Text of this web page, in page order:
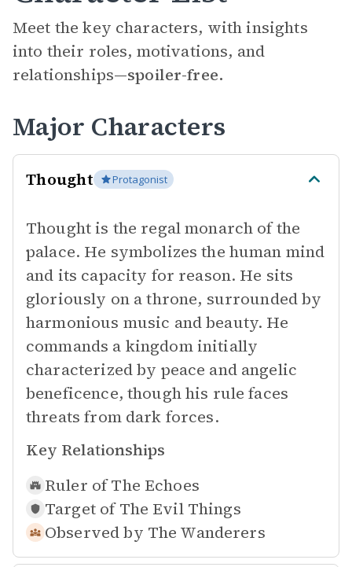
Meet the key characters, with insights
into their roles, motivations, and
relationships—spoiler-free.
Major Characters
Thought Protagonist
Thought is the regal monarch of the
palace. He symbolizes the human mind
and its capacity for reason. He sits
gloriously on a throne, surrounded by
harmonious music and beauty. He
commands a kingdom initially
characterized by peace and angelic
beneficence, though his rule faces
threats from dark forces.
Key Relationships
Ruler of The Echoes
Target of The Evil Things
Observed by The Wanderers